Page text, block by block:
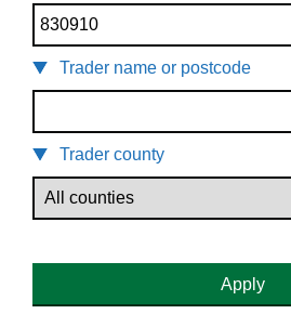
Trader name or postcode
Trader county
Apply